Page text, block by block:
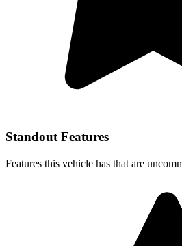
Standout Features
Features this vehicle has that are